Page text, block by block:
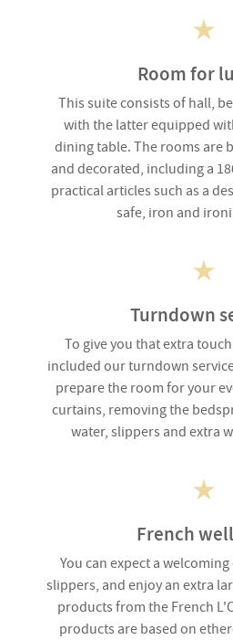
Room for
This suite consists of hall,
with the latter equipped
dining table. The rooms are
and decorated, including a
practical articles such as a
safe, iron and
Turndown
To give you that extra
included our turndown
prepare the room for your
curtains, removing the
water, slippers and extra
French
You can expect a
slippers, and enjoy an extra
products from the French
products are based on